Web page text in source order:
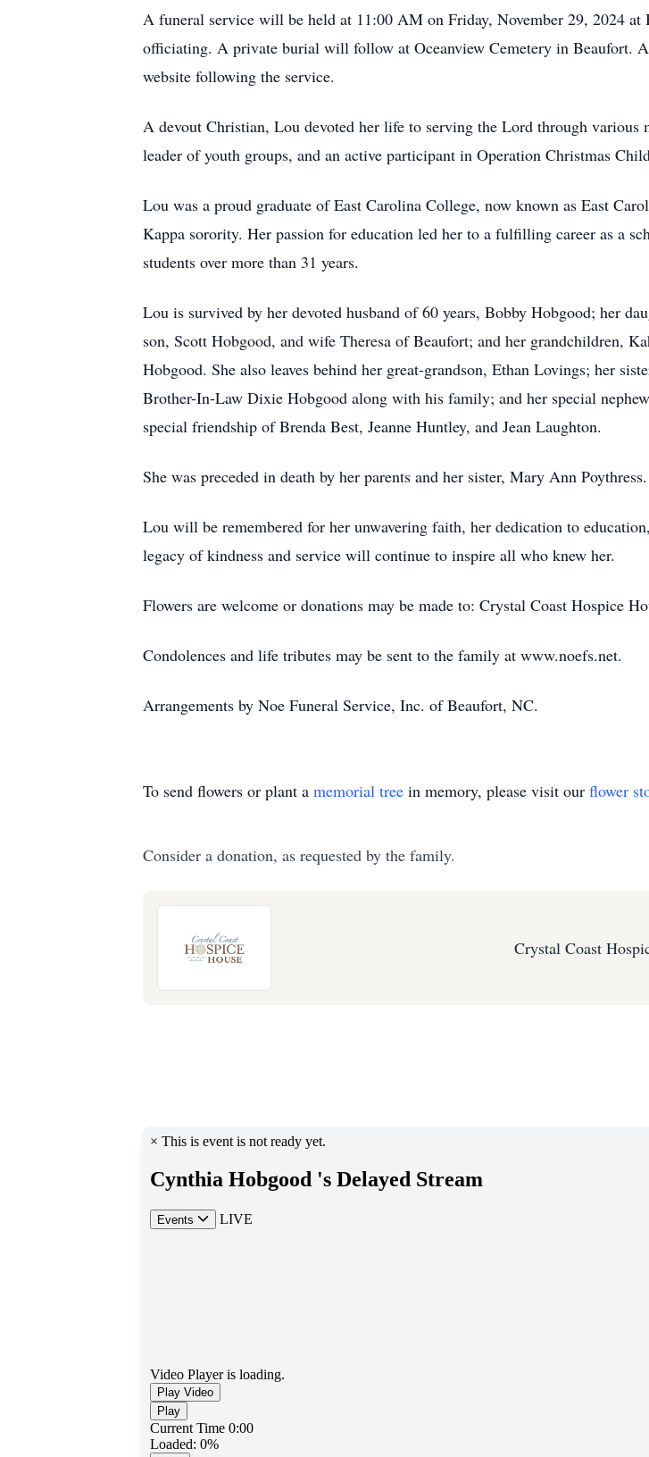
A funeral service will be held at 11:00 AM on Friday, November 29, 2024
officiating. A private burial will follow at Oceanview Cemetery in Beaufort.
website following the service.
A devout Christian, Lou devoted her life to serving the Lord through various
leader of youth groups, and an active participant in Operation Christmas
Lou was a proud graduate of East Carolina College, now known as East
Kappa sorority. Her passion for education led her to a fulfilling career as a
students over more than 31 years.
Lou is survived by her devoted husband of 60 years, Bobby Hobgood; her
son, Scott Hobgood, and wife Theresa of Beaufort; and her grandchildren,
Hobgood. She also leaves behind her great-grandson, Ethan Lovings; her
Brother-In-Law Dixie Hobgood along with his family; and her special
special friendship of Brenda Best, Jeanne Huntley, and Jean Laughton.
She was preceded in death by her parents and her sister, Mary Ann Poythress.
Lou will be remembered for her unwavering faith, her dedication to
legacy of kindness and service will continue to inspire all who knew her.
Flowers are welcome or donations may be made to: Crystal Coast Hospice
Condolences and life tributes may be sent to the family at www.noefs.net.
Arrangements by Noe Funeral Service, Inc. of Beaufort, NC.
To send flowers or plant a memorial tree in memory, please visit our flower
Consider a donation, as requested by the family.
Crystal Coast